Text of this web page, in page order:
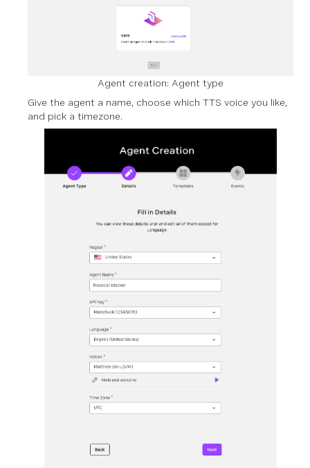
Agent creation: Agent type
Give the agent a name, choose which TTS voice you like,
and pick a timezone.